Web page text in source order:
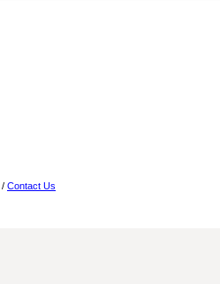
/ Contact Us